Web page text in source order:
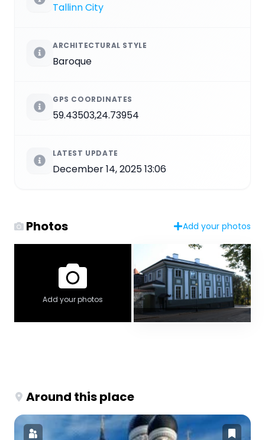
Tallinn City
ARCHITECTURAL STYLE
Baroque
GPS COORDINATES
59.43503,24.73954
LATEST UPDATE
December 14, 2025 13:06
Photos Add your photos
Add your photos
Around this place